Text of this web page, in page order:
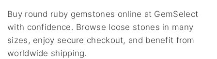
Buy round ruby gemstones online at GemSelect
with confidence. Browse loose stones in many
sizes, enjoy secure checkout, and benefit from
worldwide shipping.